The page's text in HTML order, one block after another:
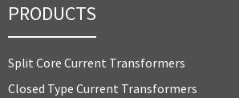
PRODUCTS
Split Core Current Transformers
Closed Type Current Transformers